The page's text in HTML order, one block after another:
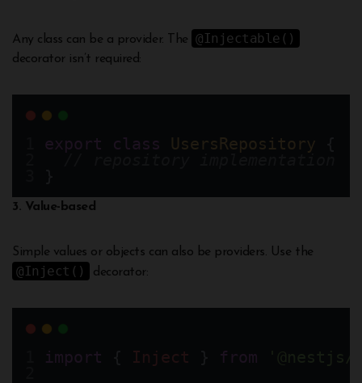
Any class can be a provider. The @Injectable()
decorator isn’t required:
export class UsersRepository
3. Value-based
Simple values or objects can also be providers. Use the
@Inject() decorator:
import Inject from